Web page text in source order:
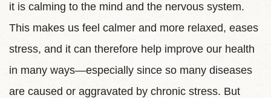
it is calming to the mind and the nervous system.
This makes us feel calmer and more relaxed, eases
stress, and it can therefore help improve our health
in many ways—especially since so many diseases
are caused or aggravated by chronic stress. But